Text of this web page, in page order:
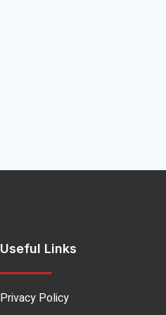
Useful Links
Privacy Policy